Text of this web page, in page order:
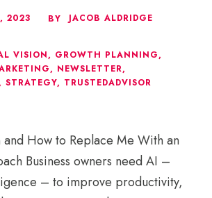
2023 BY
JACOB ALDRIDGE
VISION, GROWTH PLANNING,
, NEWSLETTER,
, STRATEGY, TRUSTEDADVISOR
How to Replace Me With an
Business owners need AI –
– to improve productivity,